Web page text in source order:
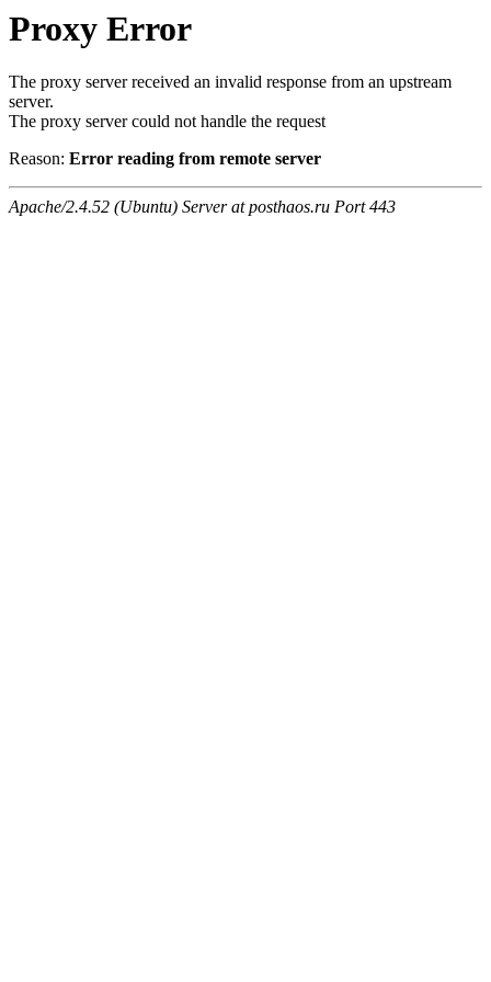
Proxy Error
The proxy server received an invalid response from an upstream
server.
The proxy server could not handle the request
Reason: Error reading from remote server
Apache/2.4.52 (Ubuntu) Server at posthaos.ru Port 443